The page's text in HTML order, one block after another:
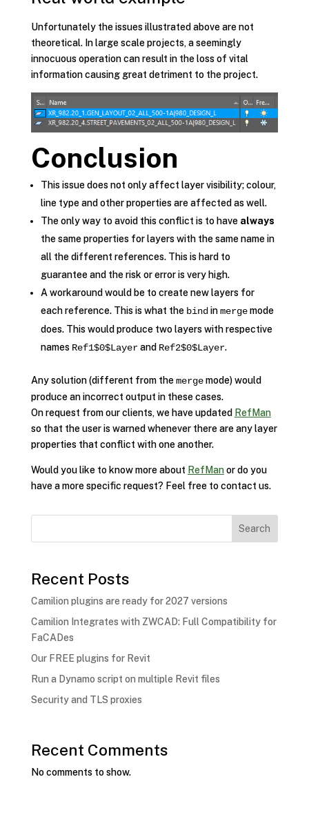
Unfortunately the issues illustrated above are not
theoretical. In large scale projects, a seemingly
innocuous operation can result in the loss of vital
information causing great detriment to the project.
Conclusion
This issue does not only affect layer visibility; colour,
line type and other properties are affected as well.
The only way to avoid this conflict is to have always
the same properties for layers with the same name in
all the different references. This is hard to
guarantee and the risk or error is very high.
A workaround would be to create new layers for
each reference. This is what the bindinmergemode
does. This would produce two layers with respective
names Ref1$0$Layerand Ref2$0$Layer.
Any solution (different from themergemode) would
produce an incorrect output in these cases.
On request from our clients, we have updated RefMan
so that the user is warned whenever there are any layer
properties that conflict with one another.
Would you like to know more about RefManor do you
have a more specific request? Feel free to contact us.
Search
Recent Posts
Camilion plugins are ready for 2027 versions
Camilion Integrates with ZWCAD: Full Compatibility for
FaCADes
Our FREE plugins for Revit
Run a Dynamo script on multiple Revit files
Security and TLS proxies
Recent Comments
No comments to show.